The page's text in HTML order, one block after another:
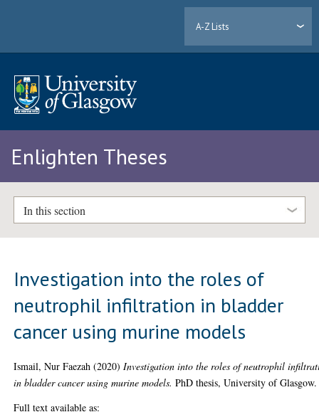
A-Z Lists
Enlighten Theses
In this section
Investigation into the roles of
neutrophil infiltration in bladder
cancer using murine models
Ismail, Nur Faezah (2020) Investigation into the roles of neutrophil
in bladder cancer using murine models. PhD thesis, University of Glasgow.
Full text available as: